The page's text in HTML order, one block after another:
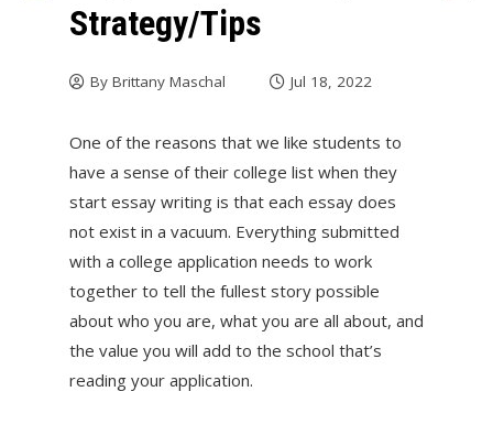
Strategy/Tips
By Brittany Maschal Jul 18, 2022
One of the reasons that we like students to
have a sense of their college list when they
start essay writing is that each essay does
not exist in a vacuum. Everything submitted
with a college application needs to work
together to tell the fullest story possible
about who you are, what you are all about, and
the value you will add to the school that’s
reading your application.